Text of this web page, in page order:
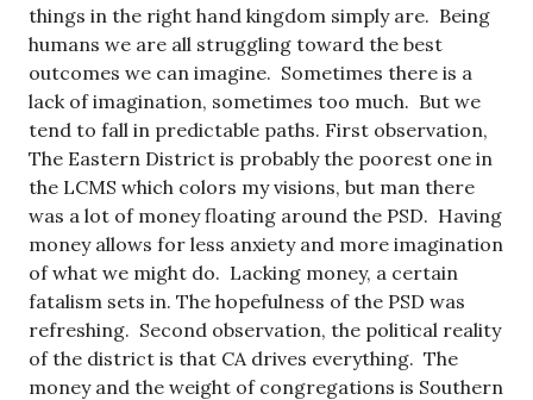
things in the right hand kingdom simply are. Being
humans we are all struggling toward the best
outcomes we can imagine. Sometimes there is a
lack of imagination, sometimes too much. But we
tend to fall in predictable paths. First observation,
The Eastern District is probably the poorest one in
the LCMS which colors my visions, but man there
was a lot of money floating around the PSD. Having
money allows for less anxiety and more imagination
of what we might do. Lacking money, a certain
fatalism sets in. The hopefulness of the PSD was
refreshing. Second observation, the political reality
of the district is that CA drives everything. The
money and the weight of congregations is Southern